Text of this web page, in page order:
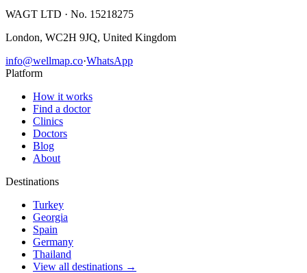
WAGT LTD · No. 15218275
London, WC2H 9JQ, United Kingdom
info@wellmap.co·WhatsApp
Platform
How it works
Find a doctor
Clinics
Doctors
Blog
About
Destinations
Turkey
Georgia
Spain
Germany
Thailand
View all destinations →